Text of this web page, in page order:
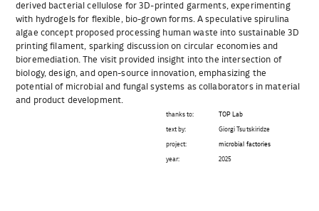
derived bacterial cellulose for 3D-printed garments, experimenting
with hydrogels for flexible, bio-grown forms. A speculative spirulina
algae concept proposed processing human waste into sustainable 3D
printing filament, sparking discussion on circular economies and
bioremediation. The visit provided insight into the intersection of
biology, design, and open-source innovation, emphasizing the
potential of microbial and fungal systems as collaborators in material
and product development.
thanks to: TOP Lab
text by: Giorgi Tsutskiridze
project: microbial factories
year: 2025